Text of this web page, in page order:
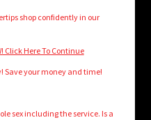
shop confidently in our
Click Here To Continue
Save your money and time!
sex including the service. Is a